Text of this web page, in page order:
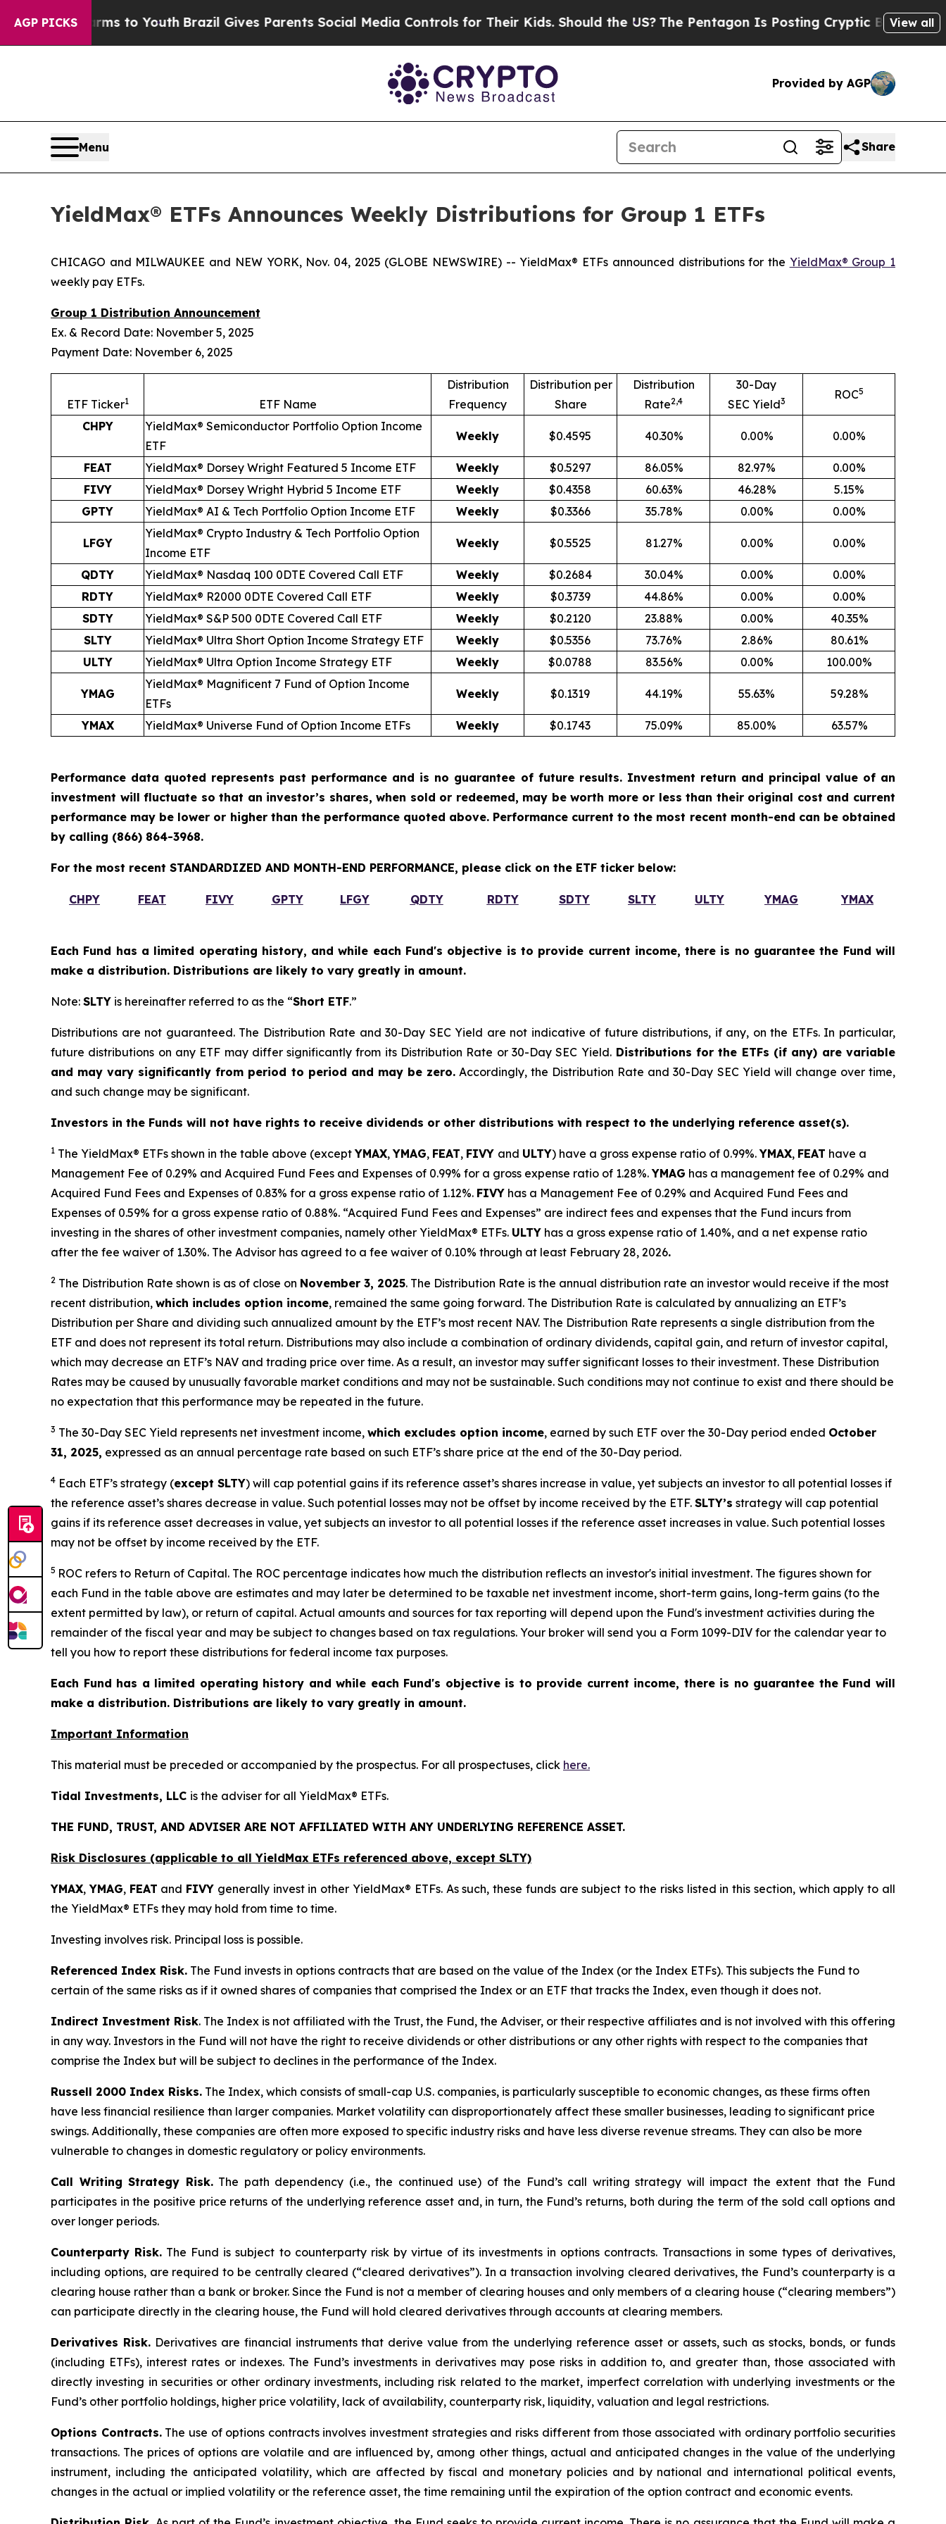
AGP PICKS
to Youth Brazil Gives Parents Social Media Controls for Their Kids. Should the US?The Pentagon Is Posting Cryptic Biblical Messages on
View all
Provided by AGP
Menu Share
YieldMax® ETFs Announces Weekly Distributions for Group 1 ETFs
CHICAGO and MILWAUKEE and NEW YORK, Nov. 04, 2025 (GLOBE NEWSWIRE) -- YieldMax® ETFs announced distributions for the YieldMax® Group 1
weekly pay ETFs.
Group 1 Distribution Announcement
Ex. & Record Date: November 5, 2025
Payment Date: November 6, 2025
ETF Ticker1 ETF Name
Distribution
Frequency
Distribution per
Share
Distribution
Rate2,4
30-Day
SEC Yield3 ROC5
CHPY
YieldMax® Semiconductor Portfolio Option Income
ETF
Weekly $0.4595 40.30% 0.00% 0.00%
FEAT YieldMax® Dorsey Wright Featured 5 Income ETF Weekly $0.5297 86.05% 82.97%
0.00%
FIVY
YieldMax® Dorsey Wright Hybrid 5 Income ETF Weekly $0.4358 60.63% 46.28%
5.15%
GPTY
YieldMax® AI & Tech Portfolio Option Income ETF Weekly $0.3366 35.78% 0.00% 0.00%
LFGY
YieldMax® Crypto Industry & Tech Portfolio Option
Income ETF
Weekly $0.5525 81.27% 0.00% 0.00%
QDTY YieldMax® Nasdaq 100 0DTE Covered Call ETF Weekly $0.2684 30.04% 0.00%
0.00%
RDTY
YieldMax® R2000 0DTE Covered Call ETF Weekly $0.3739 44.86% 0.00%
0.00%
SDTY
YieldMax® S&P 500 0DTE Covered Call ETF Weekly $0.2120 23.88% 0.00%
40.35%
SLTY
YieldMax® Ultra Short Option Income Strategy ETF Weekly $0.5356 73.76% 2.86%
80.61%
ULTY
YieldMax® Ultra Option Income Strategy ETF Weekly $0.0788 83.56% 0.00% 100.00%
YMAG
YieldMax® Magnificent 7 Fund of Option Income
ETFs
Weekly $0.1319 44.19% 55.63% 59.28%
YMAX YieldMax® Universe Fund of Option Income ETFs Weekly $0.1743 75.09% 85.00% 63.57%
Performance data quoted represents past performance and is no guarantee of future results. Investment return and principal value of an
investment will fluctuate so that an investor’s shares, when sold or redeemed, may be worth more or less than their original cost and current
performance may be lower or higher than the performance quoted above. Performance current to the most recent month-end can be obtained
by calling (866) 864-3968.
For the most recent STANDARDIZED AND MONTH-END PERFORMANCE, please click on the ETF ticker below:
CHPY FEAT FIVY GPTY LFGY QDTY RDTY SDTY SLTY ULTY YMAG YMAX
Each Fund has a limited operating history, and while each Fund's objective is to provide current income, there is no guarantee the Fund will
make a distribution. Distributions are likely to vary greatly in amount.
Note: SLTY is hereinafter referred to as the “Short ETF.”
Distributions are not guaranteed. The Distribution Rate and 30-Day SEC Yield are not indicative of future distributions, if any, on the ETFs. In particular,
future distributions on any ETF may differ significantly from its Distribution Rate or 30-Day SEC Yield.Distributions for the ETFs (if any) are variable
and may vary significantly from period to period and may be zero.Accordingly, the Distribution Rate and 30-Day SEC Yield will change over time,
and such change may be significant.
Investors in the Funds will not have rights to receive dividends or other distributions with respect to the underlying reference asset(s).
1 The YieldMax® ETFs shown in the table above (exceptYMAX,YMAG, FEAT, FIVY and ULTY) have a gross expense ratio of 0.99%.YMAX, FEAT have a
Management Fee of 0.29% and Acquired Fund Fees and Expenses of 0.99% for a gross expense ratio of 1.28%. YMAG has a management fee of 0.29% and
Acquired Fund Fees and Expenses of 0.83% for a gross expense ratio of 1.12%. FIVY has a Management Fee of 0.29% and Acquired Fund Fees and
Expenses of 0.59% for a gross expense ratio of 0.88%. “Acquired Fund Fees and Expenses” are indirect fees and expenses that the Fund incurs from
investing in the shares of other investment companies, namely other YieldMax® ETFs. ULTY has a gross expense ratio of 1.40%, and a net expense ratio
after the fee waiver of 1.30%. The Advisor has agreed to a fee waiver of 0.10% through at least February 28, 2026.
2 The Distribution Rate shown is as of close on November 3, 2025. The Distribution Rate is the annual distribution rate an investor would receive if the most
recent distribution, which includes option income, remained the same going forward. The Distribution Rate is calculated by annualizing an ETF’s
Distribution per Share and dividing such annualized amount by the ETF’s most recent NAV. The Distribution Rate represents a single distribution from the
ETF and does not represent its total return. Distributions may also include a combination of ordinary dividends, capital gain, and return of investor capital,
which may decrease an ETF’s NAV and trading price over time. As a result, an investor may suffer significant losses to their investment. These Distribution
Rates may be caused by unusually favorable market conditions and may not be sustainable. Such conditions may not continue to exist and there should be
no expectation that this performance may be repeated in the future.
3 The 30-Day SEC Yield represents net investment income, which excludes option income, earned by such ETF over the 30-Day period ended October
31, 2025, expressed as an annual percentage rate based on such ETF’s share price at the end of the 30-Day period.
4 Each ETF’s strategy (except SLTY) will cap potential gains if its reference asset’s shares increase in value, yet subjects an investor to all potential losses if
the reference asset’s shares decrease in value. Such potential losses may not be offset by income received by the ETF. SLTY’s strategy will cap potential
gains if its reference asset decreases in value, yet subjects an investor to all potential losses if the reference asset increases in value. Such potential losses
may not be offset by income received by the ETF.
5 ROC refers to Return of Capital. The ROC percentage indicates how much the distribution reflects an investor's initial investment. The figures shown for
each Fund in the table above are estimates and may later be determined to be taxable net investment income, short-term gains, long-term gains (to the
extent permitted by law), or return of capital. Actual amounts and sources for tax reporting will depend upon the Fund's investment activities during the
remainder of the fiscal year and may be subject to changes based on tax regulations. Your broker will send you a Form 1099-DIV for the calendar year to
tell you how to report these distributions for federal income tax purposes.
Each Fund has a limited operating history and while each Fund's objective is to provide current income, there is no guarantee the Fund will
make a distribution. Distributions are likely to vary greatly in amount.
Important Information
This material must be preceded or accompanied by the prospectus. For all prospectuses, click here.
Tidal Investments, LLC is the adviser for all YieldMax® ETFs.
THE FUND, TRUST, AND ADVISER ARE NOT AFFILIATED WITH ANY UNDERLYING REFERENCE ASSET.
Risk Disclosures (applicable to all YieldMax ETFs referenced above, except SLTY)
YMAX,YMAG, FEAT and FIVY generally invest in other YieldMax® ETFs. As such, these funds are subject to the risks listed in this section, which apply to all
the YieldMax® ETFs they may hold from time to time.
Investing involves risk. Principal loss is possible.
Referenced Index Risk. The Fund invests in options contracts that are based on the value of the Index (or the Index ETFs). This subjects the Fund to
certain of the same risks as if it owned shares of companies that comprised the Index or an ETF that tracks the Index, even though it does not.
Indirect Investment Risk. The Index is not affiliated with the Trust, the Fund, the Adviser, or their respective affiliates and is not involved with this offering
in any way. Investors in the Fund will not have the right to receive dividends or other distributions or any other rights with respect to the companies that
comprise the Index but will be subject to declines in the performance of the Index.
Russell 2000 Index Risks. The Index, which consists of small-cap U.S. companies, is particularly susceptible to economic changes, as these firms often
have less financial resilience than larger companies. Market volatility can disproportionately affect these smaller businesses, leading to significant price
swings. Additionally, these companies are often more exposed to specific industry risks and have less diverse revenue streams. They can also be more
vulnerable to changes in domestic regulatory or policy environments.
Call Writing Strategy Risk.The path dependency (i.e., the continued use) of the Fund’s call writing strategy will impact the extent that the Fund
participates in the positive price returns of the underlying reference asset and, in turn, the Fund’s returns, both during the term of the sold call options and
over longer periods.
Counterparty Risk. The Fund is subject to counterparty risk by virtue of its investments in options contracts. Transactions in some types of derivatives,
including options, are required to be centrally cleared (“cleared derivatives”). In a transaction involving cleared derivatives, the Fund’s counterparty is a
clearing house rather than a bank or broker. Since the Fund is not a member of clearing houses and only members of a clearing house (“clearing members”)
can participate directly in the clearing house, the Fund will hold cleared derivatives through accounts at clearing members.
Derivatives Risk.Derivatives are financial instruments that derive value from the underlying reference asset or assets, such as stocks, bonds, or funds
(including ETFs), interest rates or indexes. The Fund’s investments in derivatives may pose risks in addition to, and greater than, those associated with
directly investing in securities or other ordinary investments, including risk related to the market, imperfect correlation with underlying investments or the
Fund’s other portfolio holdings, higher price volatility, lack of availability, counterparty risk, liquidity, valuation and legal restrictions.
Options Contracts.The use of options contracts involves investment strategies and risks different from those associated with ordinary portfolio securities
transactions. The prices of options are volatile and are influenced by, among other things, actual and anticipated changes in the value of the underlying
instrument, including the anticipated volatility, which are affected by fiscal and monetary policies and by national and international political events,
changes in the actual or implied volatility or the reference asset, the time remaining until the expiration of the option contract and economic events.